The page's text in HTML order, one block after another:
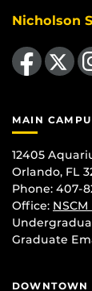
Nicholson
Like us on Facebook
MAIN
12405
Orlando, FL
Phone: 407-
Office: NSCM
Graduate
DOWNTOWN